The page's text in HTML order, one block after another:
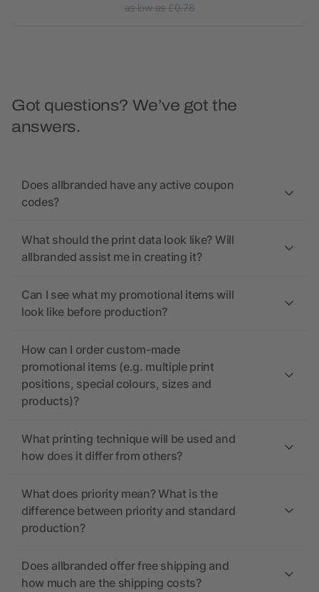
as low as £0.78
Got questions? We’ve got the
answers.
Does allbranded have any active coupon
codes?
What should the print data look like? Will
allbranded assist me in creating it?
Can I see what my promotional items will
look like before production?
How can I order custom-made
promotional items (e.g. multiple print
positions, special colours, sizes and
products)?
What printing technique will be used and
how does it differ from others?
What does priority mean? What is the
difference between priority and standard
production?
Does allbranded offer free shipping and
how much are the shipping costs?